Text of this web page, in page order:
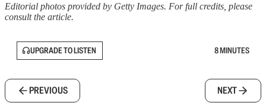
Editorial photos provided by Getty Images. For full credits, please
consult the article.
UPGRADE TO LISTEN 8 MINUTES
PREVIOUS NEXT